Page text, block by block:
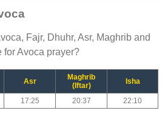
Fajr, Dhuhr, Asr, Maghrib and
for Avoca prayer?
Asr
Maghrib
(Iftar)
Isha
17:25 20:37 22:10